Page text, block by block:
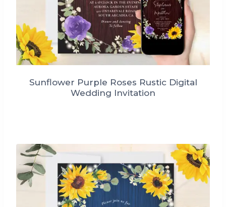
Sunflower Purple Roses Rustic Digital
Wedding Invitation